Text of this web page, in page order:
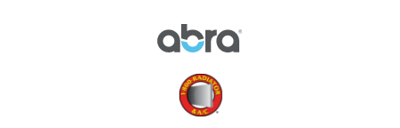
(opens in a new tab)
(opens in a new tab)